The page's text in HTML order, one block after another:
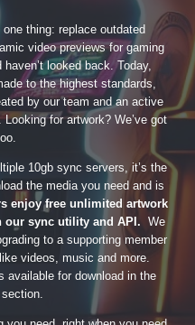
thing: replace outdated
video previews for gaming
looked back. Today,
to the highest standards,
by our team and an active
for artwork? We’ve got
10gb sync servers, it’s the
the media you need and is
enjoy free unlimited artwork
our sync utility and API. We
to a supporting member
videos, music and more.
available for download in the